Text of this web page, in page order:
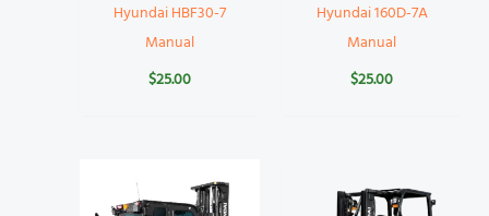
Hyundai HBF30-7
Manual
$25.00
Hyundai 160D-7A
Manual
$25.00